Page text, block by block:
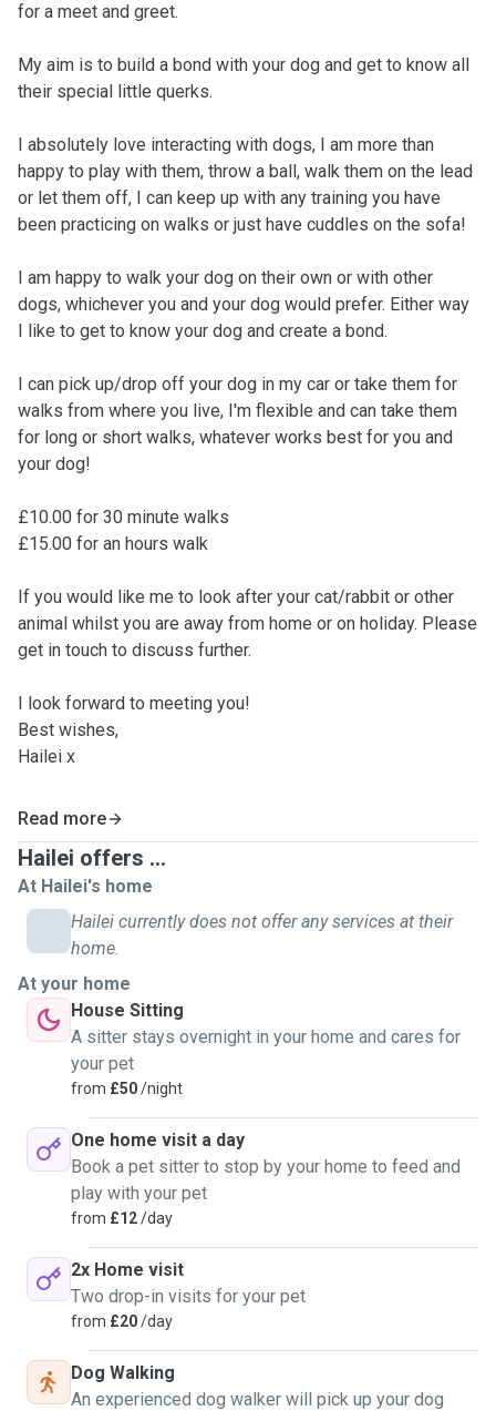
for a meet and greet.
My aim is to build a bond with your dog and get to know all
their special little querks.
I absolutely love interacting with dogs, I am more than
happy to play with them, throw a ball, walk them on the lead
or let them off, I can keep up with any training you have
been practicing on walks or just have cuddles on the sofa!
I am happy to walk your dog on their own or with other
dogs, whichever you and your dog would prefer. Either way
I like to get to know your dog and create a bond.
I can pick up/drop off your dog in my car or take them for
walks from where you live, I'm flexible and can take them
for long or short walks, whatever works best for you and
your dog!
£10.00 for 30 minute walks
£15.00 for an hours walk
If you would like me to look after your cat/rabbit or other
animal whilst you are away from home or on holiday. Please
get in touch to discuss further.
I look forward to meeting you!
Best wishes,
Hailei x
Read more
Hailei offers ...
At Hailei's home
Hailei currently does not offer any services at their
home.
At your home
House Sitting
A sitter stays overnight in your home and cares for
your pet
from £50/night
One home visit a day
Book a pet sitter to stop by your home to feed and
play with your pet
from £12/day
2x Home visit
Two drop-in visits for your pet
from £20/day
Dog Walking
An experienced dog walker will pick up your dog